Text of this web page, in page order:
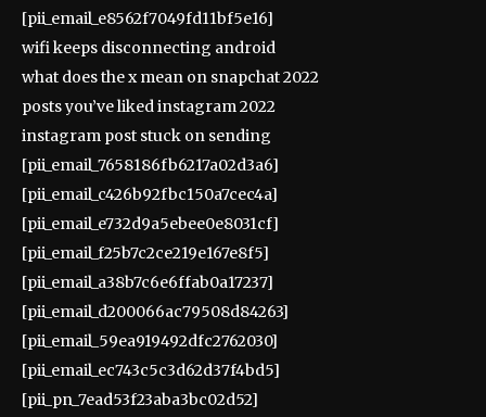
[pii_email_e8562f7049fd11bf5e16]
wifi keeps disconnecting android
what does the x mean on snapchat 2022
posts you’ve liked instagram 2022
instagram post stuck on sending
[pii_email_7658186fb6217a02d3a6]
[pii_email_c426b92fbc150a7cec4a]
[pii_email_e732d9a5ebee0e8031cf]
[pii_email_f25b7c2ce219e167e8f5]
[pii_email_a38b7c6e6ffab0a17237]
[pii_email_d200066ac79508d84263]
[pii_email_59ea919492dfc2762030]
[pii_email_ec743c5c3d62d37f4bd5]
[pii_pn_7ead53f23aba3bc02d52]